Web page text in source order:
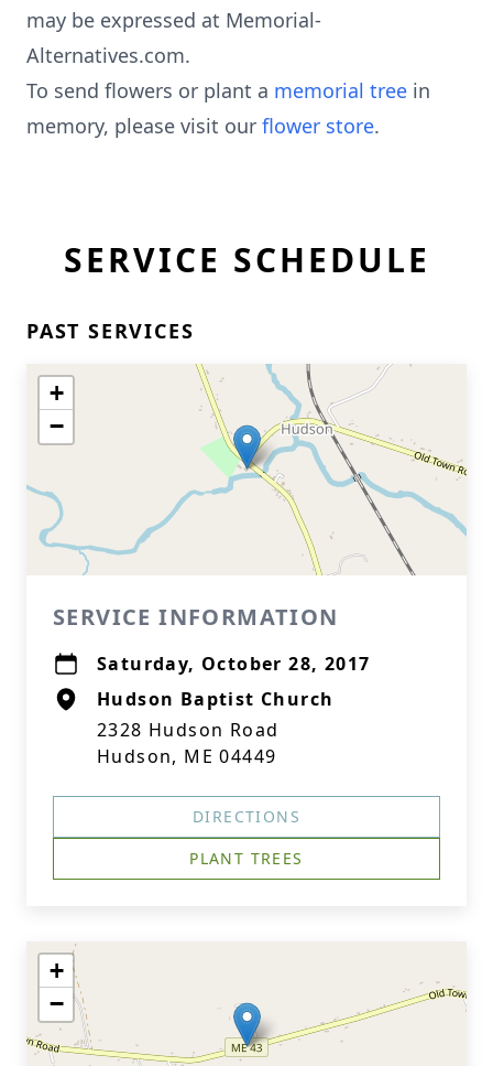
may be expressed at Memorial-
Alternatives.com.
To send flowers or plant a memorial tree in
memory, please visit our flower store.
SERVICE SCHEDULE
PAST SERVICES
+
−
SERVICE INFORMATION
Saturday, October 28, 2017
Hudson Baptist Church
2328 Hudson Road
Hudson, ME 04449
DIRECTIONS
PLANT TREES
+
−